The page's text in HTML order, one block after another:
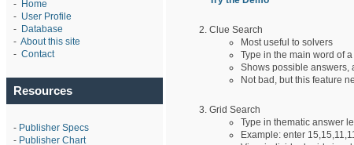
- Home
- User Profile
- Database
- About this site
- Contact
Resources
- Publisher Specs
- Publisher Chart
Clue Search
Most useful to solvers
Type in the main word of
Shows possible answers,
Not bad, but this feature
Grid Search
Type in thematic answer
Example: enter